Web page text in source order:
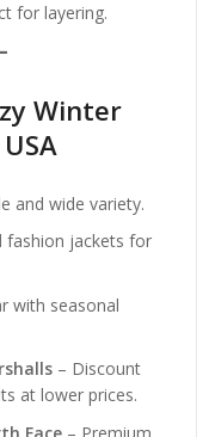
for layering.
Winter
and wide variety.
fashion jackets for
with seasonal
– Discount
at lower prices.
Face – Premium